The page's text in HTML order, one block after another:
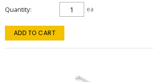
Quantity ea
ADD TO CART